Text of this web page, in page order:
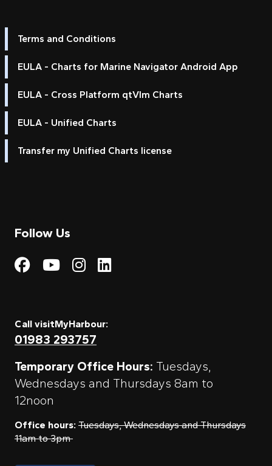
Terms and Conditions
EULA - Charts for Marine Navigator Android App
EULA - Cross Platform qtVlm Charts
EULA - Unified Charts
Transfer my Unified Charts license
Follow Us
Visit My Harbour on
Visit My
Visit My Harbour on
Visit My Harbour
Call visitMyHarbour:
01983 293757
Temporary Office Hours: Tuesdays,
Wednesdays and Thursdays 8am to
12noon
Office hours: Tuesdays, Wednesdays and Thursdays
11am to 3pm